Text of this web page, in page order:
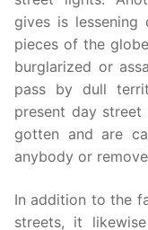
gives is
pieces of the
burglarized or
pass by dull
present day
gotten and are
anybody or
In addition to the
streets, it